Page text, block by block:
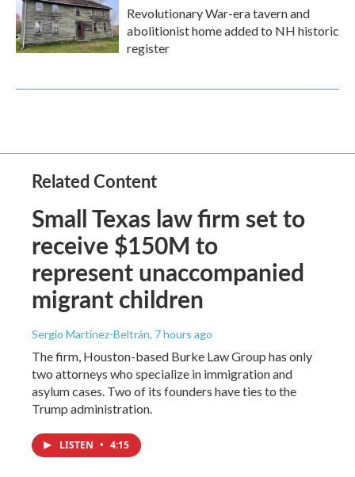
Revolutionary War-era tavern and
abolitionist home added to NH historic
register
Related Content
Small Texas law firm set to
receive $150M to
represent unaccompanied
migrant children
Sergio Martínez-Beltrán, 7 hours ago
The firm, Houston-based Burke Law Group has only
two attorneys who specialize in immigration and
asylum cases. Two of its founders have ties to the
Trump administration.
LISTEN • 4:15